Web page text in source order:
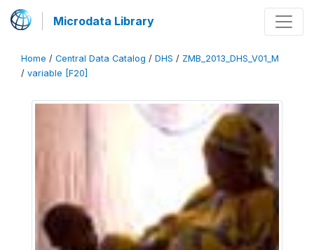
Microdata Library
Home / Central Data Catalog / DHS / ZMB_2013_DHS_V01_M
/ variable [F20]